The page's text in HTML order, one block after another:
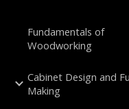
Fundamentals of
Woodworking
Cabinet Design and
Making